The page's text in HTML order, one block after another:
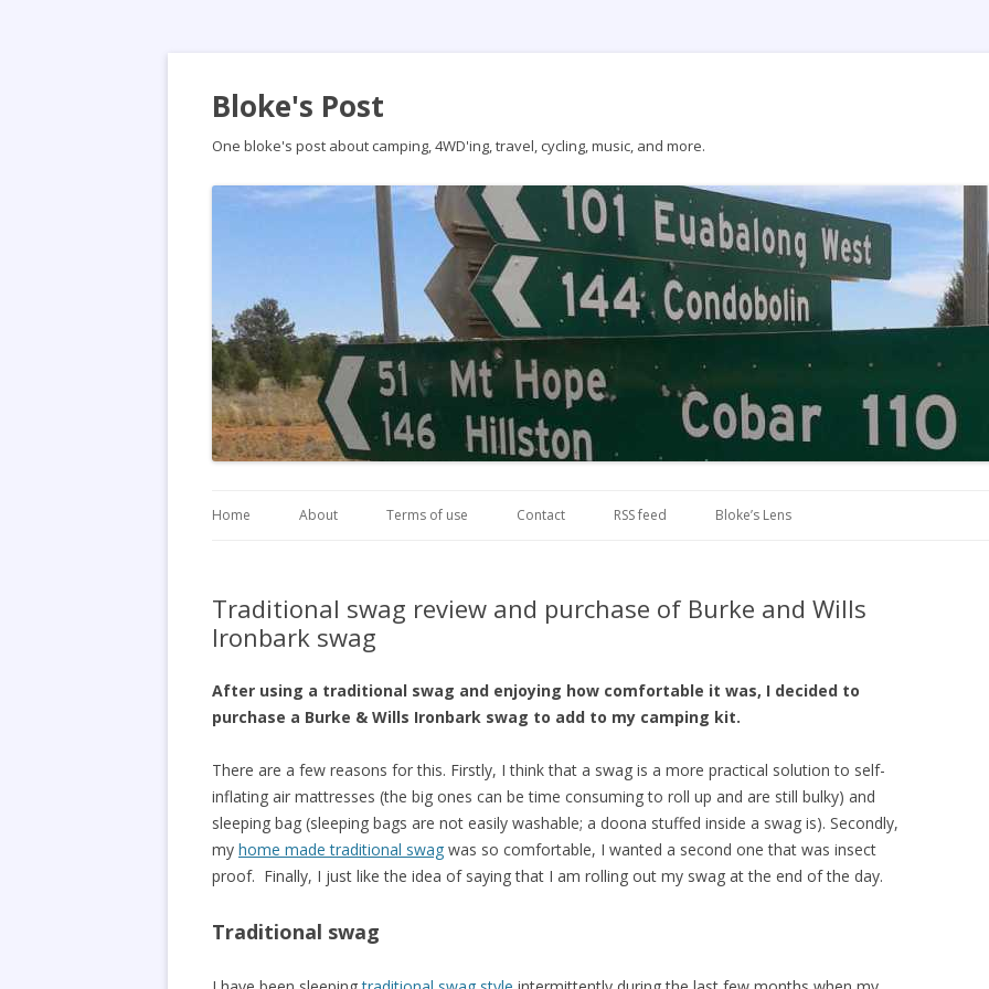
Bloke's Post
One bloke's post about camping, 4WD'ing, travel, cycling, music, and more.
to
Home About Terms of use Contact RSS feed Bloke’s Lens
Traditional swag review and purchase of Burke and Wills
Ironbark swag
After using a traditional swag and enjoying how comfortable it was, I decided to
purchase a Burke & Wills Ironbark swag to add to my camping kit.
There are a few reasons for this. Firstly, I think that a swag is a more practical solution to self-
inflating air mattresses (the big ones can be time consuming to roll up and are still bulky) and
sleeping bag (sleeping bags are not easily washable; a doona stuffed inside a swag is). Secondly,
my home made traditional swag was so comfortable, I wanted a second one that was insect
proof. Finally, I just like the idea of saying that I am rolling out my swag at the end of the day.
Traditional swag